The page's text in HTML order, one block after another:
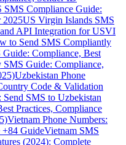
SMS Compliance Guide:
2025US Virgin Islands SMS
API Integration for USVI
to Send SMS Compliantly
Compliance, Best
SMS Guide: Compliance,
Uzbekistan Phone
Code & Validation
SMS to Uzbekistan
Practices, Compliance
Vietnam Phone Numbers:
GuideVietnam SMS
(2024): Complete